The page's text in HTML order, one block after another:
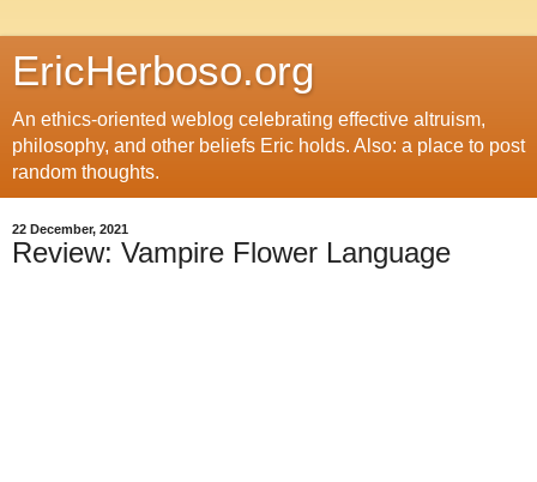
EricHerboso.org
An ethics-oriented weblog celebrating effective altruism,
philosophy, and other beliefs Eric holds. Also: a place to post
random thoughts.
22 December, 2021
Review: Vampire Flower Language